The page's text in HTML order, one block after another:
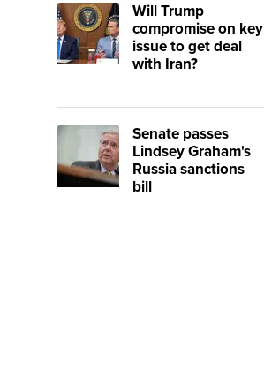
Will Trump
compromise on key
issue to get deal
with Iran?
Senate passes
Lindsey Graham's
Russia sanctions
bill